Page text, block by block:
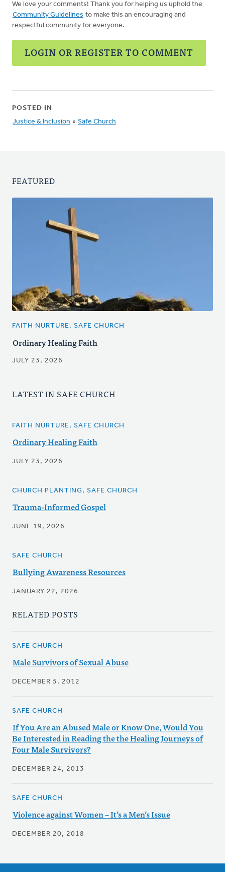
We love your comments! Thank you for helping us uphold the
Community Guidelines to make this an encouraging and
respectful community for everyone.
LOGIN OR REGISTER TO COMMENT
POSTED IN
Justice & Inclusion » Safe Church
FEATURED
FAITH NURTURE, SAFE CHURCH
Ordinary Healing Faith
JULY 23, 2026
LATEST IN SAFE CHURCH
FAITH NURTURE, SAFE CHURCH
Ordinary Healing Faith
JULY 23, 2026
CHURCH PLANTING, SAFE CHURCH
Trauma-Informed Gospel
JUNE 19, 2026
SAFE CHURCH
Bullying Awareness Resources
JANUARY 22, 2026
RELATED POSTS
SAFE CHURCH
Male Survivors of Sexual Abuse
DECEMBER 5, 2012
SAFE CHURCH
If You Are an Abused Male or Know One, Would You
Be Interested in Reading the the Healing Journeys of
Four Male Survivors?
DECEMBER 24, 2013
SAFE CHURCH
Violence against Women – It’s a Men’s Issue
DECEMBER 20, 2018